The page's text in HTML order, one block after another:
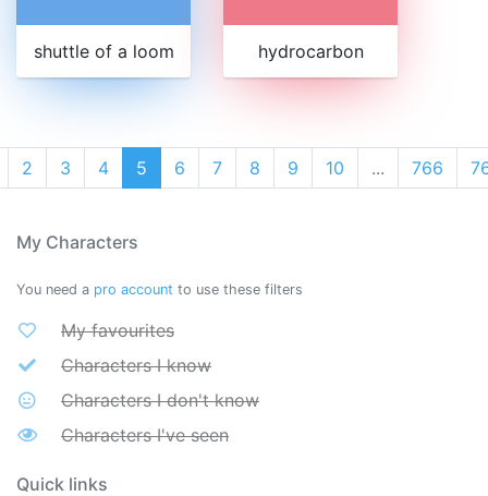
shuttle of a loom hydrocarbon
2 3 4 5 6 7 8 9 10 ... 766
My Characters
You need a pro account to use these filters
My favourites
Characters I know
Characters I don't know
Characters I've seen
Quick links